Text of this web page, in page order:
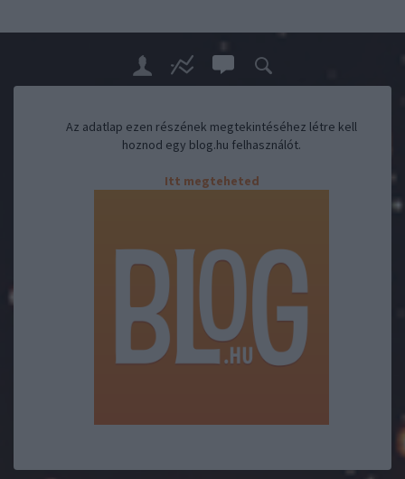
Az adatlap ezen részének megtekintéséhez létre kell
hoznod egy blog.hu felhasználót.
Itt megteheted